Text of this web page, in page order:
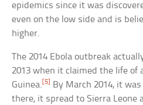
epidemics since it was
even on the low side and is
higher.
The 2014 Ebola outbreak
2013 when it claimed the life of
Guinea. [5]
By March 2014, it
there, it spread to Sierra Leone